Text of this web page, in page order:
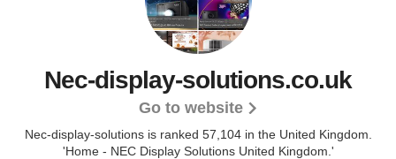
Nec-display-solutions.co.uk
Go to website
Nec-display-solutions is ranked 57,104 in the United Kingdom.
'Home - NEC Display Solutions United Kingdom.'